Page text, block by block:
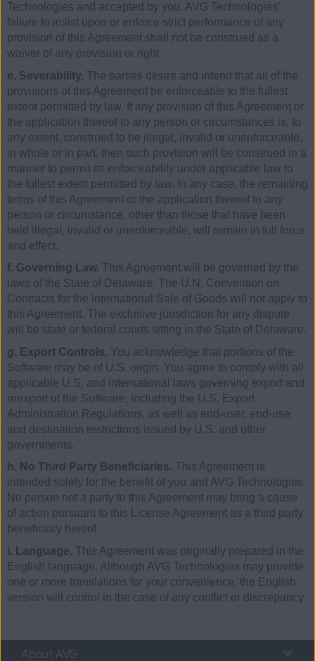
Technologies and accepted by you. AVG Technologies’
failure to insist upon or enforce strict performance of any
provision of this Agreement shall not be construed as a
waiver of any provision or right.
e. Severability. The parties desire and intend that all of the
provisions of this Agreement be enforceable to the fullest
extent permitted by law. If any provision of this Agreement or
the application thereof to any person or circumstances is, to
any extent, construed to be illegal, invalid or unenforceable,
in whole or in part, then such provision will be construed in a
manner to permit its enforceability under applicable law to
the fullest extent permitted by law. In any case, the remaining
terms of this Agreement or the application thereof to any
person or circumstance, other than those that have been
held illegal, invalid or unenforceable, will remain in full force
and effect.
f. Governing Law. This Agreement will be governed by the
laws of the State of Delaware. The U.N. Convention on
Contracts for the International Sale of Goods will not apply to
this Agreement. The exclusive jurisdiction for any dispute
will be state or federal courts sitting in the State of Delaware.
g. Export Controls. You acknowledge that portions of the
Software may be of U.S. origin. You agree to comply with all
applicable U.S. and international laws governing export and
reexport of the Software, including the U.S. Export
Administration Regulations, as well as end-user, end-use
and destination restrictions issued by U.S. and other
governments.
h. No Third Party Beneficiaries. This Agreement is
intended solely for the benefit of you and AVG Technologies.
No person not a party to this Agreement may bring a cause
of action pursuant to this License Agreement as a third party
beneficiary hereof.
i. Language. This Agreement was originally prepared in the
English language. Although AVG Technologies may provide
one or more translations for your convenience, the English
version will control in the case of any conflict or discrepancy.
About AVG